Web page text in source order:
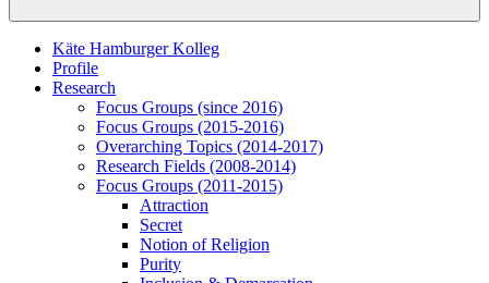
Käte Hamburger Kolleg
Profile
Research
Focus Groups (since 2016)
Focus Groups (2015-2016)
Overarching Topics (2014-2017)
Research Fields (2008-2014)
Focus Groups (2011-2015)
Attraction
Secret
Notion of Religion
Purity